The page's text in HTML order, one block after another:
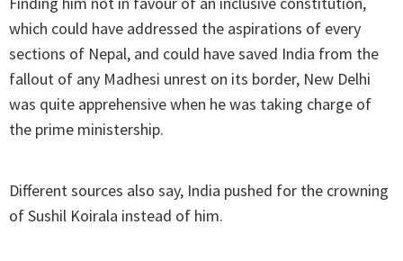
which could have addressed the aspirations of every
sections of Nepal, and could have saved India from the
fallout of any Madhesi unrest on its border, New Delhi
was quite apprehensive when he was taking charge of
the prime ministership.
Different sources also say, India pushed for the crowning
of Sushil Koirala instead of him.